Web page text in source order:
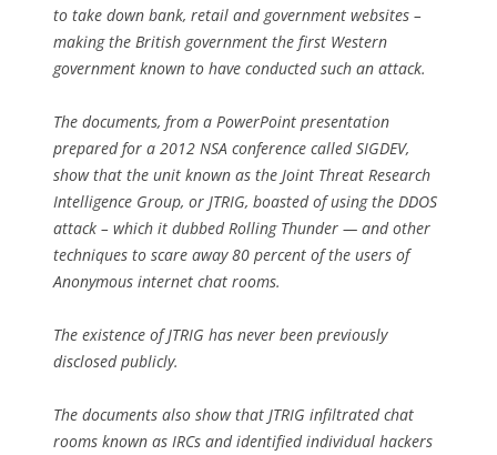
to take down bank, retail and government websites –
making the British government the first Western
government known to have conducted such an attack.
The documents, from a PowerPoint presentation
prepared for a 2012 NSA conference called SIGDEV,
show that the unit known as the Joint Threat Research
Intelligence Group, or JTRIG, boasted of using the DDOS
attack – which it dubbed Rolling Thunder — and other
techniques to scare away 80 percent of the users of
Anonymous internet chat rooms.
The existence of JTRIG has never been previously
disclosed publicly.
The documents also show that JTRIG infiltrated chat
rooms known as IRCs and identified individual hackers